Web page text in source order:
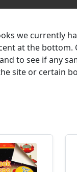
we currently
at the bottom.
to see if any
site or certain